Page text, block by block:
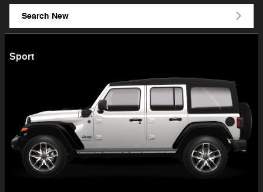
Search New
Sport